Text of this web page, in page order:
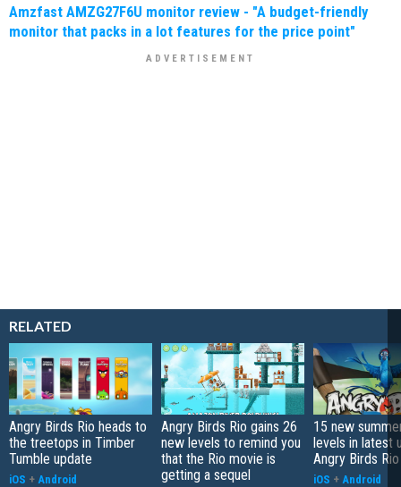
Amzfast AMZG27F6U monitor review - "A budget-friendly
monitor that packs in a lot features for the price point"
RELATED
Angry Birds Rio heads to
the treetops in Timber
Tumble update
iOS + Android
Angry Birds Rio gains 26
new levels to remind you
that the Rio movie is
getting a sequel
15 new
levels in latest
Angry Birds Rio
iOS + Android